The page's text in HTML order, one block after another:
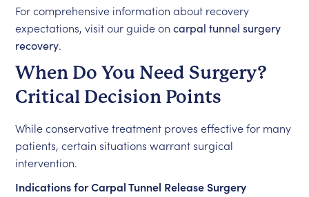
For comprehensive information about recovery
expectations, visit our guide oncarpal tunnel surgery
recovery.
When Do You Need Surgery?
Critical Decision Points
While conservative treatment proves effective for many
patients, certain situations warrant surgical
intervention.
Indications for Carpal Tunnel Release Surgery